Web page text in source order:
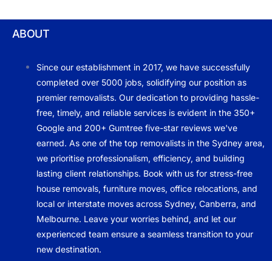
ABOUT
Since our establishment in 2017, we have successfully
completed over 5000 jobs, solidifying our position as
premier removalists. Our dedication to providing hassle-
free, timely, and reliable services is evident in the 350+
Google and 200+ Gumtree five-star reviews we've
earned. As one of the top removalists in the Sydney area,
we prioritise professionalism, efficiency, and building
lasting client relationships. Book with us for stress-free
house removals, furniture moves, office relocations, and
local or interstate moves across Sydney, Canberra, and
Melbourne. Leave your worries behind, and let our
experienced team ensure a seamless transition to your
new destination.